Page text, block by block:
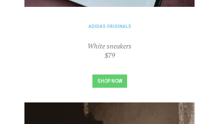
ADIDAS ORIGINALS
White sneakers
$79
SHOP NOW